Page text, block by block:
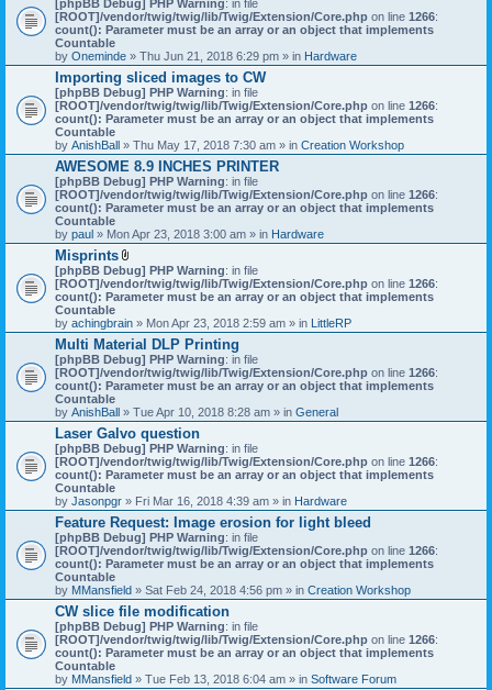
t
t
c
h
m
e
n
t
s
)
[phpBB Debug] PHP Warning: in file
[ROOT]/vendor/twig/twig/lib/Twig/Extension/Core.php on line 1266:
count(): Parameter must be an array or an object that implements
Countable
by Oneminde » Thu Jun 21, 2018 6:29 pm » in Hardware
Importing sliced images to CW
[phpBB Debug] PHP Warning: in file
[ROOT]/vendor/twig/twig/lib/Twig/Extension/Core.php on line 1266:
count(): Parameter must be an array or an object that implements
Countable
by AnishBall » Thu May 17, 2018 7:30 am » in Creation Workshop
AWESOME 8.9 INCHES PRINTER
[phpBB Debug] PHP Warning: in file
[ROOT]/vendor/twig/twig/lib/Twig/Extension/Core.php on line 1266:
count(): Parameter must be an array or an object that implements
Countable
by paul » Mon Apr 23, 2018 3:00 am » in Hardware
Misprints
A
t
t
c
h
m
e
n
t
s
)
[phpBB Debug] PHP Warning: in file
[ROOT]/vendor/twig/twig/lib/Twig/Extension/Core.php on line 1266:
count(): Parameter must be an array or an object that implements
Countable
by achingbrain » Mon Apr 23, 2018 2:59 am » in LittleRP
Multi Material DLP Printing
[phpBB Debug] PHP Warning: in file
[ROOT]/vendor/twig/twig/lib/Twig/Extension/Core.php on line 1266:
count(): Parameter must be an array or an object that implements
Countable
by AnishBall » Tue Apr 10, 2018 8:28 am » in General
Laser Galvo question
[phpBB Debug] PHP Warning: in file
[ROOT]/vendor/twig/twig/lib/Twig/Extension/Core.php on line 1266:
count(): Parameter must be an array or an object that implements
Countable
by Jasonpgr » Fri Mar 16, 2018 4:39 am » in Hardware
Feature Request: Image erosion for light bleed
[phpBB Debug] PHP Warning: in file
[ROOT]/vendor/twig/twig/lib/Twig/Extension/Core.php on line 1266:
count(): Parameter must be an array or an object that implements
Countable
by MMansfield » Sat Feb 24, 2018 4:56 pm » in Creation Workshop
CW slice file modification
[phpBB Debug] PHP Warning: in file
[ROOT]/vendor/twig/twig/lib/Twig/Extension/Core.php on line 1266:
count(): Parameter must be an array or an object that implements
Countable
by MMansfield » Tue Feb 13, 2018 6:04 am » in Software Forum